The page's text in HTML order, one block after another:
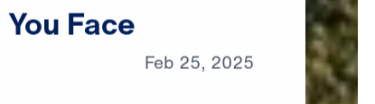
You Face
Feb 25, 2025